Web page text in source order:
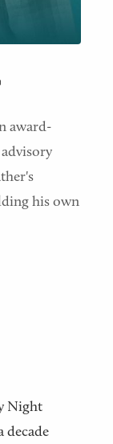
award-
his own
Night
decade